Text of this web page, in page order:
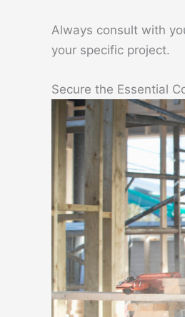
Always consult with
your specific project.
Secure the Essential